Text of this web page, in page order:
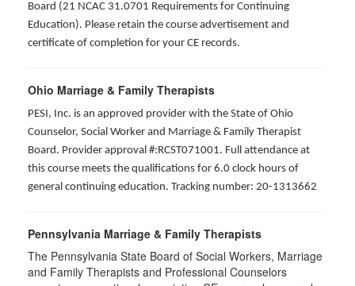
Board (21 NCAC 31.0701 Requirements for Continuing
Education). Please retain the course advertisement and
certificate of completion for your CE records.
Ohio Marriage & Family Therapists
PESI, Inc. is an approved provider with the State of Ohio
Counselor, Social Worker and Marriage & Family Therapist
Board. Provider approval #:RCST071001. Full attendance at
this course meets the qualifications for 6.0 clock hours of
general continuing education. Tracking number: 20-1313662
Pennsylvania Marriage & Family Therapists
The Pennsylvania State Board of Social Workers, Marriage
and Family Therapists and Professional Counselors